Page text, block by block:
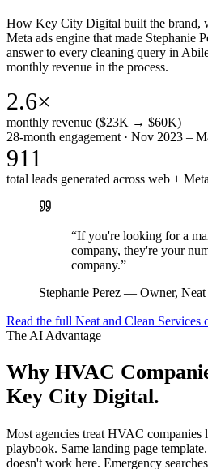
How Key City Digital built the brand,
Meta ads engine that made Stephanie
answer to every cleaning query in
monthly revenue in the process.
2.6×
monthly revenue ($23K → $60K)
28-month engagement · Nov 2023 –
911
total leads generated across web +
“If you're looking for a
company, they're your
company.”
Stephanie Perez — Owner, Neat
Read the full Neat and Clean Services
The AI Advantage
Why HVAC
Key City Digital.
Most agencies treat HVAC companies
playbook. Same landing page
doesn't work here. Emergency